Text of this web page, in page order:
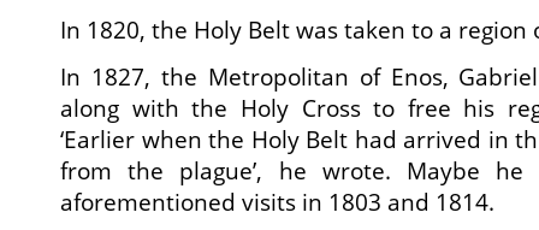
In 1820, the Holy Belt was taken to a region
In 1827, the Metropolitan of Enos,
along with the Holy Cross to free his
‘Earlier when the Holy Belt had arrived in
from the plague’, he wrote. Maybe
aforementioned visits in 1803 and 1814.